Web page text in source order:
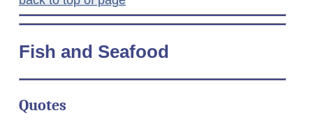
Fish and Seafood
Quotes